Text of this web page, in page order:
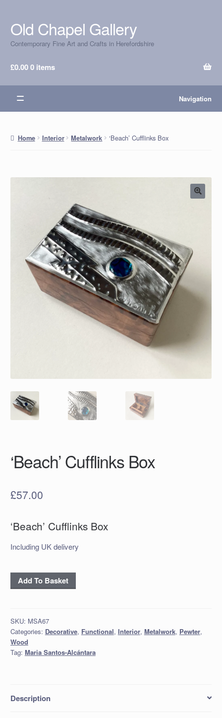
Skip
to
navigation
Skip
to
content
Old Chapel Gallery
Contemporary Fine Art and Crafts in Herefordshire
£0.000 items
Navigation
Home Interior Metalwork ‘Beach’ Cufflinks Box
‘Beach’ Cufflinks Box
£57.00
‘Beach’ Cufflinks Box
Including UK delivery
‘Beach’
Cufflinks
Add To Basket
SKU: MSA67
Categories: Decorative, Functional, Interior, Metalwork, Pewter,
Wood
Tag: Maria Santos-Alcántara
Description